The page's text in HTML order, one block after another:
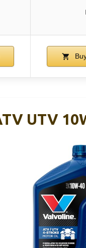
UTV